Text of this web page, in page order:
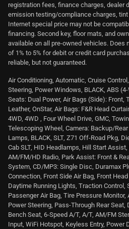
registration fees, finance charges, dealer
emission testing/compliance charges,
Internet special price may not be
financing. Second key, floor mats, and
available on all pre-owned vehicles. Does
of 1% to 5% for debit or credit card
reliable, but not guaranteed.
Air Conditioning, Automatic, Cruise
Steering, Power Windows, BLACK, ABS
Seats: Dual Power, Air Bags (Side): Front,
Leather, OnStar, Air Bags: F&R Head
4WD, 4WD , Four Wheel Drive, GMC,
Telescoping Wheel, Camera: Backup/
Lamps, BLACK, SLT, Z71 Off-Road Pkg,
Cab SLT, HID Headlamps, Hill Start
AM/FM/HD Radio, Park Assist: Front &
System, CD/MP3: Single Disc, Duramax
Connection, Front Side Air Bag, Front
Daytime Running Lights, Traction Control,
Passenger Air Bag, Tire Pressure Monitor,
Power Steering, Pass-Through Rear Seat,
Bench Seat, 6-Speed A/T, A/T, AM/FM
Input, WiFi Hotspot, Keyless Entry, Power